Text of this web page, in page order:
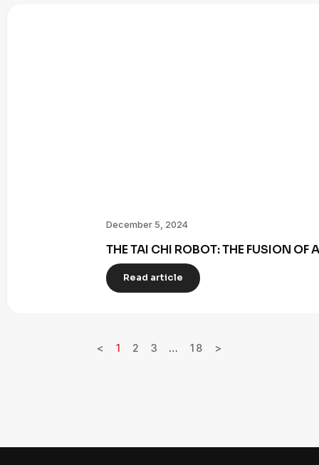
December 5, 2024
THE TAI CHI ROBOT: THE FUSION
Read article
< 1 2 3 … 18 >